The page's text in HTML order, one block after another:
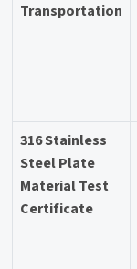
Transportation
316 Stainless
Steel Plate
Material Test
Certificate